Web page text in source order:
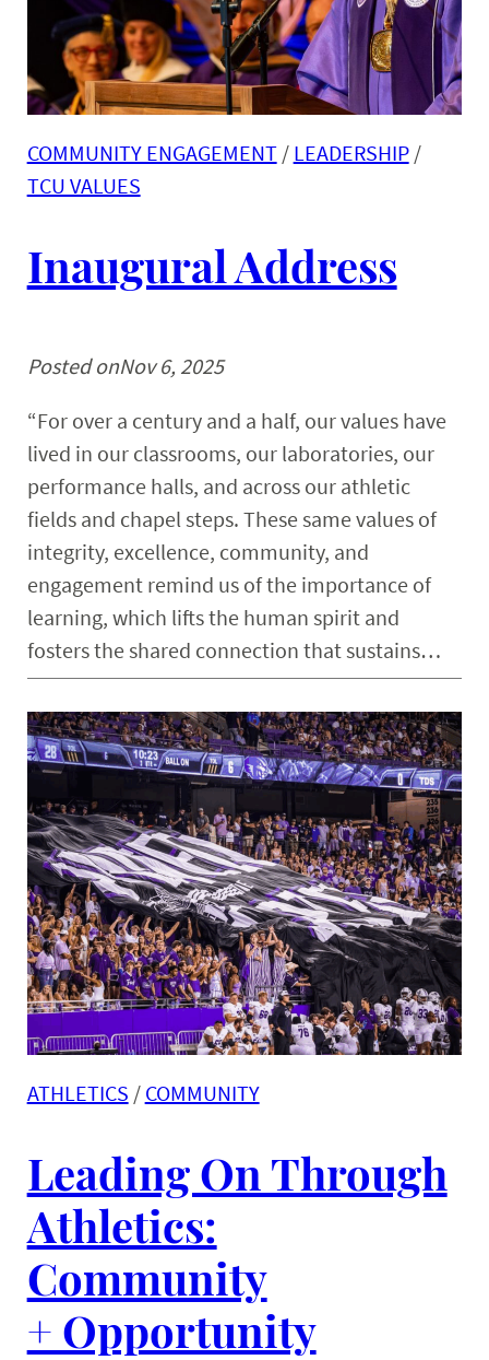
COMMUNITY ENGAGEMENT / LEADERSHIP /
TCU VALUES
Inaugural Address
Posted onNov 6, 2025
“For over a century and a half, our values have
lived in our classrooms, our laboratories, our
performance halls, and across our athletic
fields and chapel steps. These same values of
integrity, excellence, community, and
engagement remind us of the importance of
learning, which lifts the human spirit and
fosters the shared connection that sustains…
ATHLETICS / COMMUNITY
Leading On Through
Athletics:
Community
+ Opportunity